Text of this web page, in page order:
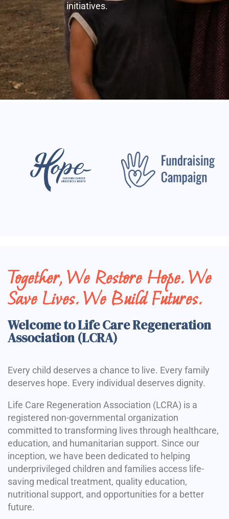
initiatives.
Together, We Restore Hope. We
Save Lives. We Build Futures.
Welcome to Life Care Regeneration
Association (LCRA)
Every child deserves a chance to live. Every family
deserves hope. Every individual deserves dignity.
Life Care Regeneration Association (LCRA) is a
registered non-governmental organization
committed to transforming lives through healthcare,
education, and humanitarian support. Since our
inception, we have been dedicated to helping
underprivileged children and families access life-
saving medical treatment, quality education,
nutritional support, and opportunities for a better
future.